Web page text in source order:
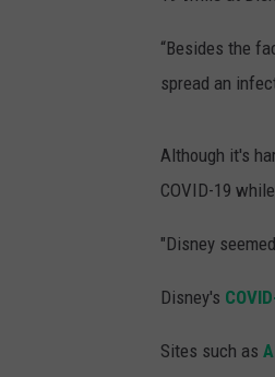
“Besides the
spread an
Although it's
COVID-19
"Disney
Disney's
Sites such as